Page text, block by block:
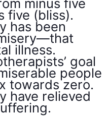
minus five
five (bliss).
has been
illness.
goal
people
towards zero.
have relieved